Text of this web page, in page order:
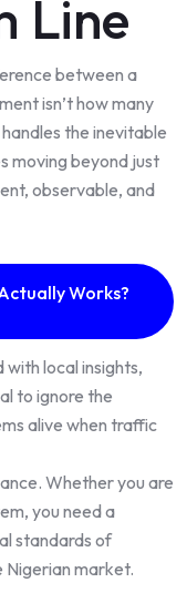
Line
between a
isn’t how many
the inevitable
moving beyond just
observable, and
Works?
with local insights,
to ignore the
alive when traffic
Whether you are
you need a
standards of
Nigerian market.